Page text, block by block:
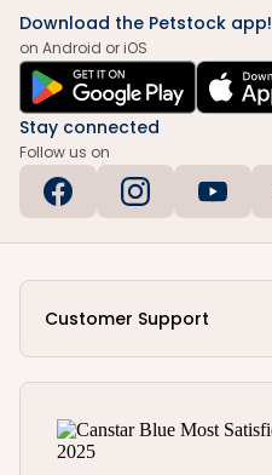
Download the Petstock app!
on Android or iOS
Stay connected
Follow us on
Customer Support